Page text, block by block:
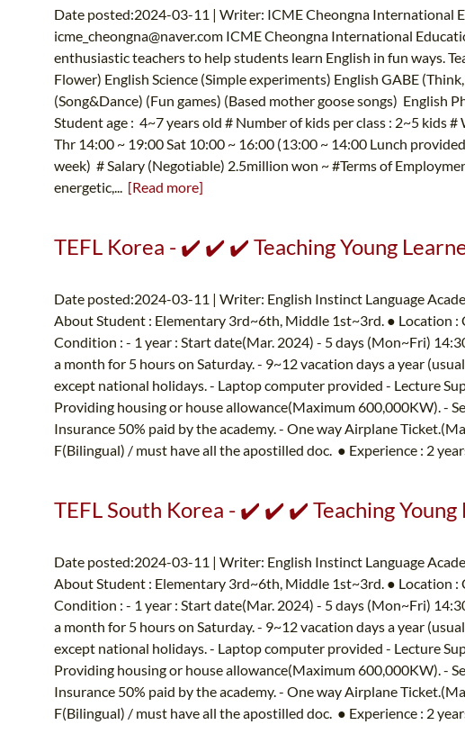
Date posted:2024-03-11 | Writer: ICME Cheongna International
icme_cheongna@naver.com ICME Cheongna International
enthusiastic teachers to help students learn English in fun ways.
Flower) English Science (Simple experiments) English GABE
(Song&Dance) (Fun games) (Based mother goose songs) English
Student age : 4~7 years old # Number of kids per class : 2~5 kids
Thr 14:00 ~ 19:00 Sat 10:00 ~ 16:00 (13:00 ~ 14:00 Lunch
week) # Salary (Negotiable) 2.5million won ~ #Terms of
energetic,... [Read more]
TEFL Korea - ✔️ ✔️ ✔️ Teaching Young
Date posted:2024-03-11 | Writer: English Instinct Language
About Student : Elementary 3rd~6th, Middle 1st~3rd. ● Location
Condition : - 1 year : Start date(Mar. 2024) - 5 days (Mon~Fri)
a month for 5 hours on Saturday. - 9~12 vacation days a year
except national holidays. - Laptop computer provided - Lecture
Providing housing or house allowance(Maximum 600,000KW). -
Insurance 50% paid by the academy. - One way Airplane
F(Bilingual) / must have all the apostilled doc. ● Experience : 2
TEFL South Korea - ✔️ ✔️ ✔️ Teaching Young
Date posted:2024-03-11 | Writer: English Instinct Language
About Student : Elementary 3rd~6th, Middle 1st~3rd. ● Location
Condition : - 1 year : Start date(Mar. 2024) - 5 days (Mon~Fri)
a month for 5 hours on Saturday. - 9~12 vacation days a year
except national holidays. - Laptop computer provided - Lecture
Providing housing or house allowance(Maximum 600,000KW). -
Insurance 50% paid by the academy. - One way Airplane
F(Bilingual) / must have all the apostilled doc. ● Experience : 2